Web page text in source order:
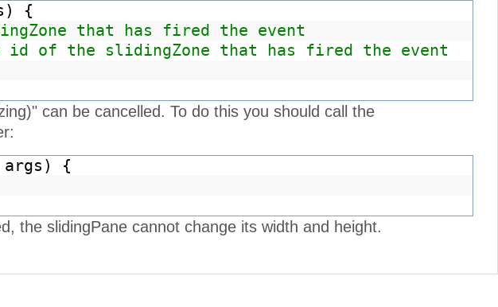
{
that has fired the event
id of the slidingZone that has fired the event
can be cancelled. To do this you should call the
args) {
the slidingPane cannot change its width and height.